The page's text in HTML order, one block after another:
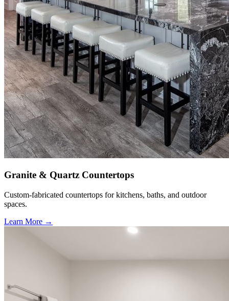
Granite & Quartz Countertops
Custom-fabricated countertops for kitchens, baths, and outdoor
spaces.
Learn More →